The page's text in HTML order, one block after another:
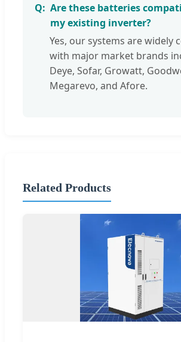
Are these batteries
my existing inverter?
Yes, our systems are widely
with major market brands
Deye, Sofar, Growatt,
Megarevo, and Afore.
Related Products